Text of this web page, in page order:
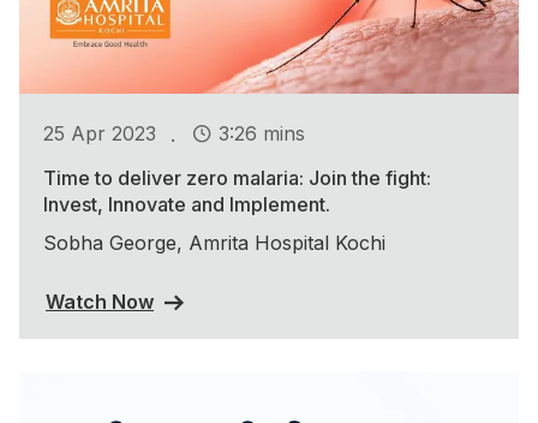
25 Apr 2023 .
3:26 mins
Time to deliver zero malaria: Join the fight:
Invest, Innovate and Implement.
Sobha George, Amrita Hospital Kochi
Watch Now